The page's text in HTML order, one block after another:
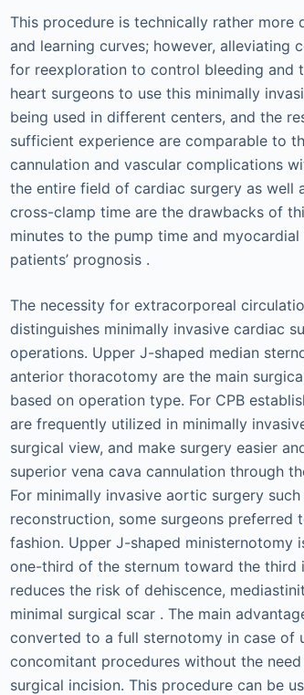
This procedure is technically rather
and learning curves; however, alleviating
for reexploration to control bleeding and
heart surgeons to use this minimally
being used in different centers, and the
sufficient experience are comparable to
cannulation and vascular complications
the entire field of cardiac surgery as well
cross-clamp time are the drawbacks of
minutes to the pump time and
patients’ prognosis .
The necessity for extracorporeal
distinguishes minimally invasive cardiac
operations. Upper J-shaped median
anterior thoracotomy are the main
based on operation type. For CPB
are frequently utilized in minimally
surgical view, and make surgery easier
superior vena cava cannulation through
For minimally invasive aortic surgery
reconstruction, some surgeons preferred
fashion. Upper J-shaped ministernotomy
one-third of the sternum toward the third
reduces the risk of dehiscence,
minimal surgical scar . The main
converted to a full sternotomy in case of
concomitant procedures without the
surgical incision. This procedure can be